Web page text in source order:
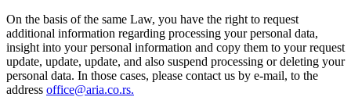
On the basis of the same Law, you have the right to request
additional information regarding processing your personal data,
insight into your personal information and copy them to your request
update, update, update, and also suspend processing or deleting your
personal data. In those cases, please contact us by e-mail, to the
address office@aria.co.rs.